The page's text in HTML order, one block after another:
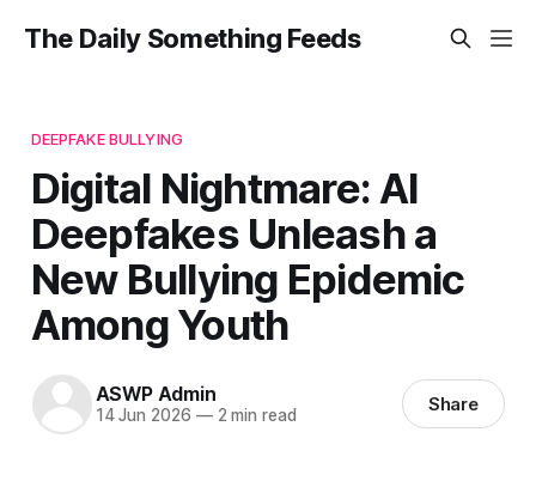
The Daily Something Feeds
DEEPFAKE BULLYING
Digital Nightmare: AI
Deepfakes Unleash a
New Bullying Epidemic
Among Youth
ASWP Admin
14 Jun 2026 —2 min read Share